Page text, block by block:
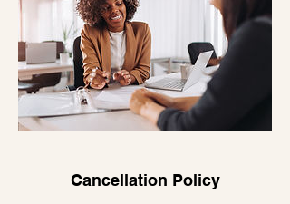
Cancellation Policy